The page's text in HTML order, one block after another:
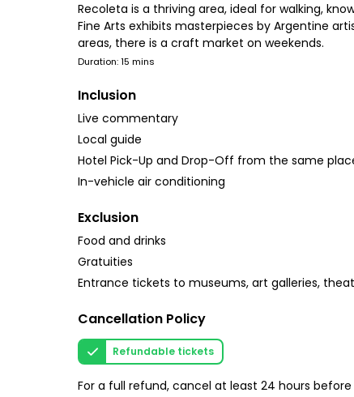
Recoleta is a thriving area, ideal for walking,
Fine Arts exhibits masterpieces by Argentine
areas, there is a craft market on weekends.
Duration: 15 mins
Inclusion
Live commentary
Local guide
Hotel Pick-Up and Drop-Off from the same
In-vehicle air conditioning
Exclusion
Food and drinks
Gratuities
Entrance tickets to museums, art galleries,
Cancellation Policy
Refundable tickets
For a full refund, cancel at least 24 hours